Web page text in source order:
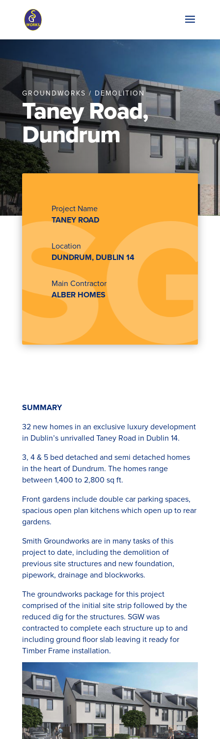
GROUNDWORKS / DEMOLITION
Taney Road,
Dundrum
Project Name
TANEY ROAD
Location
DUNDRUM, DUBLIN 14
Main Contractor
ALBER HOMES
SUMMARY
32 new homes in an exclusive luxury development
in Dublin’s unrivalled Taney Road in Dublin 14.
3, 4 & 5 bed detached and semi detached homes
in the heart of Dundrum. The homes range
between 1,400 to 2,800 sq ft.
Front gardens include double car parking spaces,
spacious open plan kitchens which open up to rear
gardens.
Smith Groundworks are in many tasks of this
project to date, including the demolition of
previous site structures and new foundation,
pipework, drainage and blockworks.
The groundworks package for this project
comprised of the initial site strip followed by the
reduced dig for the structures. SGW was
contracted to complete each structure up to and
including ground floor slab leaving it ready for
Timber Frame installation.